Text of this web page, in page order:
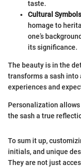
taste.
Cultural
homage to
one’s
its significance.
The beauty is in the
transforms a sash into
experiences and
Personalization
the sash a true
To sum it up,
initials, and unique
They are not just